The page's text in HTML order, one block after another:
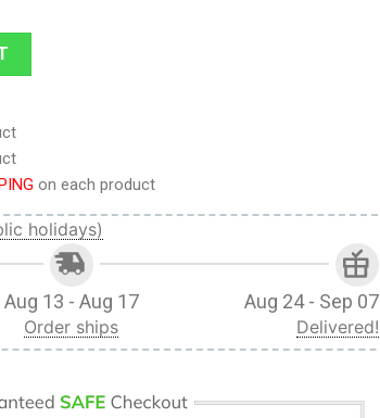
Kid Custom Hoodies T-shirt Apparel quantity
on each product
holidays)
Aug 13 - Aug 17
Order ships
Aug 24 - Sep 07
Delivered!